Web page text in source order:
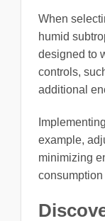
When
humid
designed to
controls,
additional
example,
minimizing